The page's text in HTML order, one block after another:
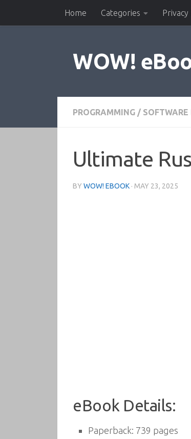
Skip to contentHome Categories Privacy
WOW!
PROGRAMMING /
Ultimate
BY WOW! EBOOK · MAY 23, 2025
eBook Details:
Paperback: 739 pages